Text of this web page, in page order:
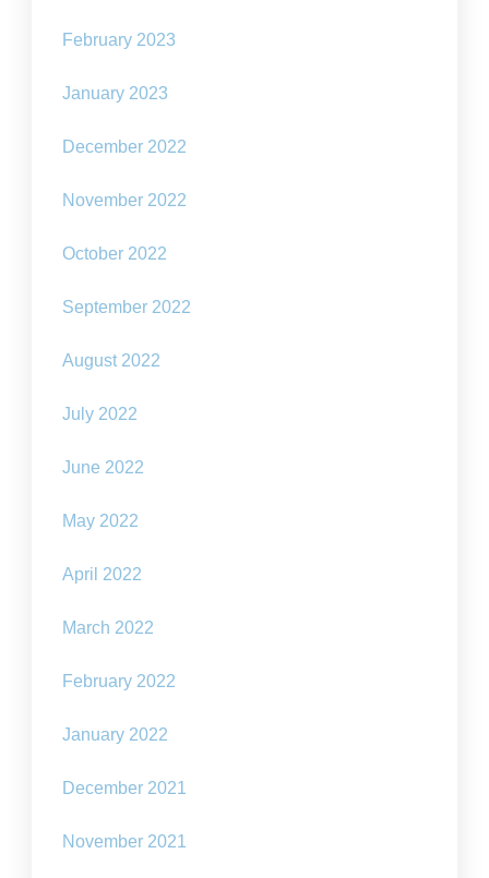
February 2023
January 2023
December 2022
November 2022
October 2022
September 2022
August 2022
July 2022
June 2022
May 2022
April 2022
March 2022
February 2022
January 2022
December 2021
November 2021